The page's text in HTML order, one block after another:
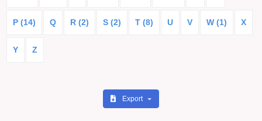
P (14) Q R (2) S (2) T (8) U V W (1) X
Y Z
Export